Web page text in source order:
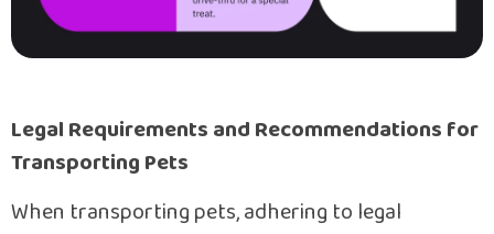
Legal Requirements and Recommendations for
Transporting Pets
When transporting pets, adhering to legal